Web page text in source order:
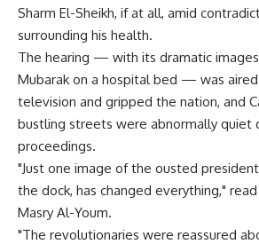
Sharm El-Sheikh, if at all, amid
surrounding his health.
The hearing — with its dramatic
Mubarak on a hospital bed — was
television and gripped the nation, and
bustling streets were abnormally quiet
proceedings.
"Just one image of the ousted
the dock, has changed everything,"
Masry Al-Youm.
"The revolutionaries were reassured